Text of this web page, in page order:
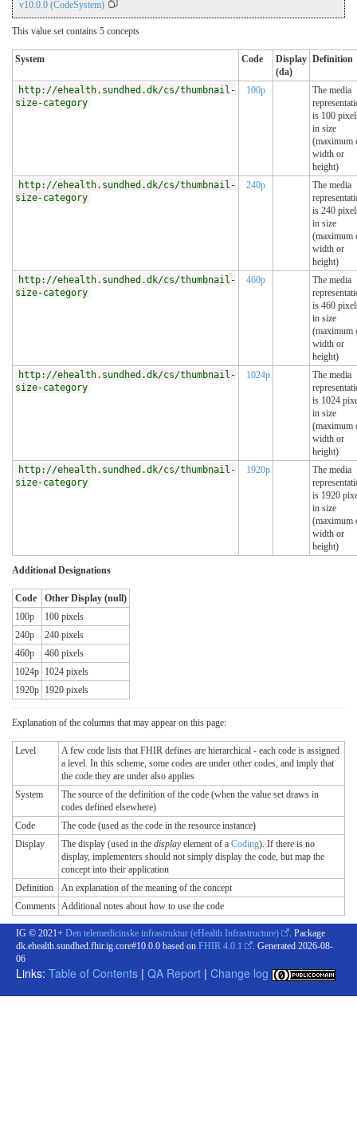
v10.0.0 (CodeSystem)
This value set contains 5 concepts
System Code
Display
(da)
Definition
http://ehealth.sundhed.dk/cs/thumbnail-
size-category
100p
The media
is 100
in size
(maximum
width or
height)
http://ehealth.sundhed.dk/cs/thumbnail-
size-category
240p
The media
is 240
in size
(maximum
width or
height)
http://ehealth.sundhed.dk/cs/thumbnail-
size-category
460p
The media
is 460
in size
(maximum
width or
height)
http://ehealth.sundhed.dk/cs/thumbnail-
size-category
1024p
The media
is 1024
in size
(maximum
width or
height)
http://ehealth.sundhed.dk/cs/thumbnail-
size-category
1920p
The media
is 1920
in size
(maximum
width or
height)
Additional Designations
Code
Other Display (null)
100p
100 pixels
240p
240 pixels
460p
460 pixels
1024p 1024 pixels
1920p 1920 pixels
Explanation of the columns that may appear on this page:
Level
A few code lists that FHIR defines are hierarchical - each code is assigned
a level. In this scheme, some codes are under other codes, and imply that
the code they are under also applies
System
The source of the definition of the code (when the value set draws in
codes defined elsewhere)
Code
The code (used as the code in the resource instance)
Display
The display (used in the displayelement of a Coding). If there is no
display, implementers should not simply display the code, but map the
concept into their application
Definition
An explanation of the meaning of the concept
Comments Additional notes about how to use the code
IG © 2021+ Den telemedicinske infrastruktur (eHealth Infrastructure)
. Package
dk.ehealth.sundhed.fhir.ig.core#10.0.0 based on FHIR 4.0.1 . Generated 2026-08-
06
Links: Table of Contents | QA Report | Change log